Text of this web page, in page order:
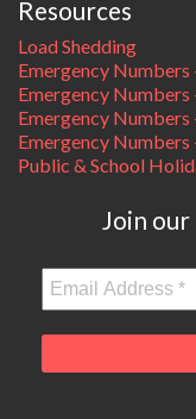
Resources
Load Shedding
Emergency
Emergency Numbers
Emergency Numbers
Emergency Numbers
Public & School
Join